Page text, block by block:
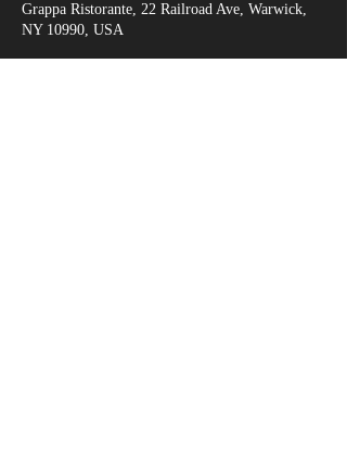
Grappa Ristorante, 22 Railroad Ave, Warwick,
NY 10990, USA